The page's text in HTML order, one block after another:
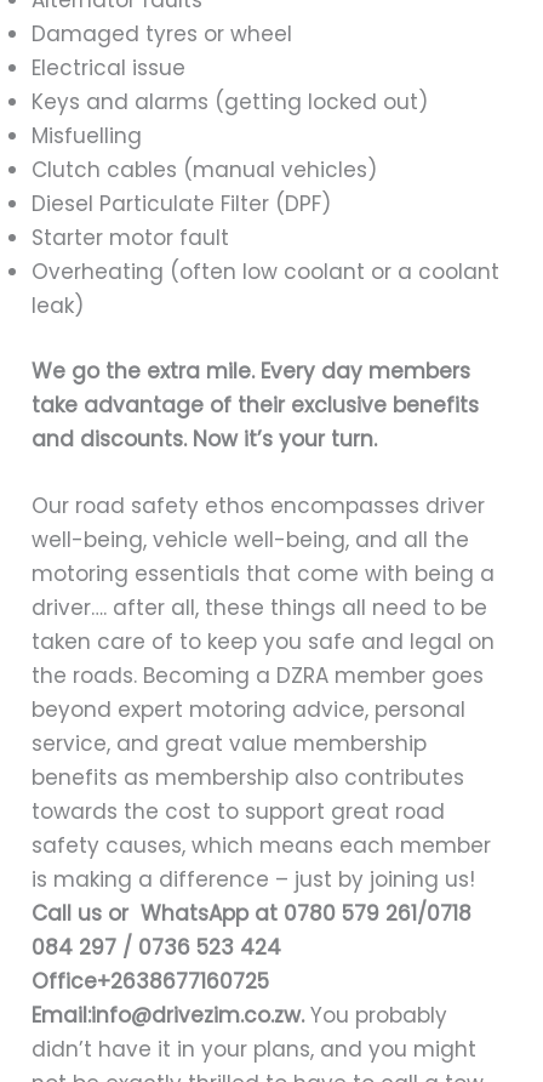
Damaged tyres or wheel
Electrical issue
Keys and alarms (getting locked out)
Misfuelling
Clutch cables (manual vehicles)
Diesel Particulate Filter (DPF)
Starter motor fault
Overheating (often low coolant or a coolant
leak)
We go the extra mile. Every day members
take advantage of their exclusive benefits
and discounts. Now it’s your turn.
Our road safety ethos encompasses driver
well-being, vehicle well-being, and all the
motoring essentials that come with being a
driver…. after all, these things all need to be
taken care of to keep you safe and legal on
the roads. Becoming a DZRA member goes
beyond expert motoring advice, personal
service, and great value membership
benefits as membership also contributes
towards the cost to support great road
safety causes, which means each member
is making a difference – just by joining us!
Call us or WhatsApp at 0780 579 261/0718
084 297 / 0736 523 424
Office+2638677160725
Email:info@drivezim.co.zw.You probably
didn’t have it in your plans, and you might